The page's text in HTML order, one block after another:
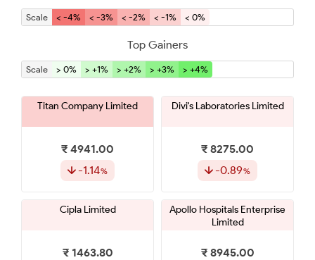
Scale < -4% < -3% < -2% < -1% < 0%
Top Gainers
Scale > 0% > +1% > +2% > +3% > +4%
Titan Company Limited
₹ 4941.00
-1.14
Divi's Laboratories Limited
₹ 8275.00
-0.89
Cipla Limited
₹ 1463.80
Apollo Hospitals Enterprise
Limited
₹ 8945.00